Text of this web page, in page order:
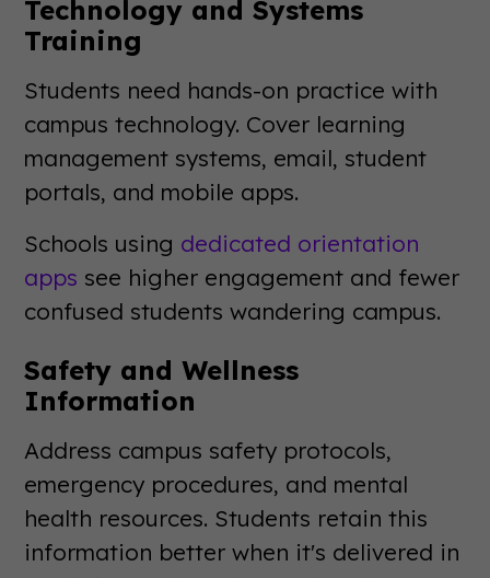
Technology and Systems
Training
Students need hands-on practice with
campus technology. Cover learning
management systems, email, student
portals, and mobile apps.
Schools using dedicated orientation
apps see higher engagement and fewer
confused students wandering campus.
Safety and Wellness
Information
Address campus safety protocols,
emergency procedures, and mental
health resources. Students retain this
information better when it's delivered in